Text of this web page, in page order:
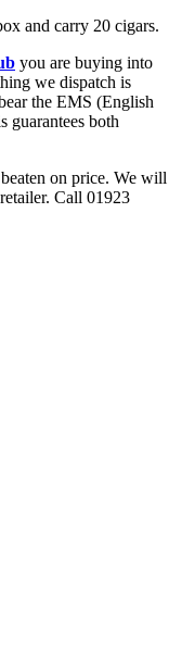
and carry 20 cigars.
you are buying into
we dispatch is
the EMS (English
guarantees both
on price. We will
Call 01923